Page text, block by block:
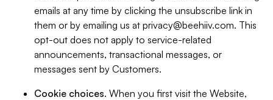
emails at any time by clicking the unsubscribe link in
them or by emailing us at privacy@beehiiv.com. This
opt-out does not apply to service-related
announcements, transactional messages, or
messages sent by Customers.
Cookie choices. When you first visit the Website,